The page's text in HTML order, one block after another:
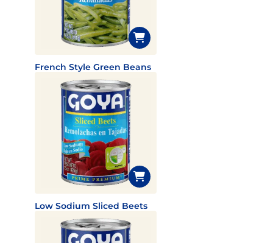
French Style Green Beans
Low Sodium Sliced Beets